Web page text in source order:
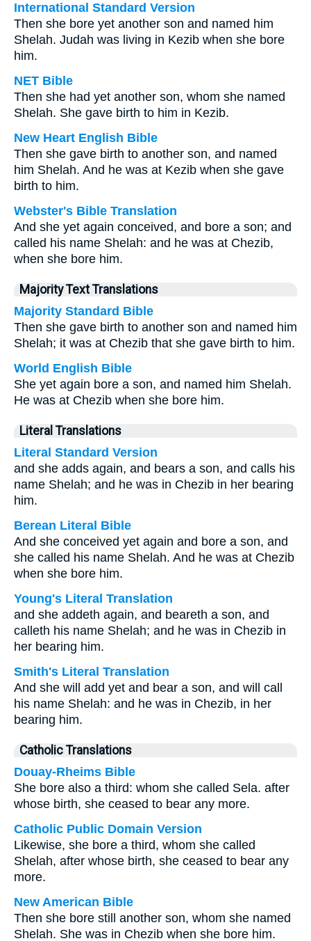
International Standard Version
Then she bore yet another son and named him
Shelah. Judah was living in Kezib when she bore
him.
NET Bible
Then she had yet another son, whom she named
Shelah. She gave birth to him in Kezib.
New Heart English Bible
Then she gave birth to another son, and named
him Shelah. And he was at Kezib when she gave
birth to him.
Webster's Bible Translation
And she yet again conceived, and bore a son; and
called his name Shelah: and he was at Chezib,
when she bore him.
Majority Text Translations
Majority Standard Bible
Then she gave birth to another son and named him
Shelah; it was at Chezib that she gave birth to him.
World English Bible
She yet again bore a son, and named him Shelah.
He was at Chezib when she bore him.
Literal Translations
Literal Standard Version
and she adds again, and bears a son, and calls his
name Shelah; and he was in Chezib in her bearing
him.
Berean Literal Bible
And she conceived yet again and bore a son, and
she called his name Shelah. And he was at Chezib
when she bore him.
Young's Literal Translation
and she addeth again, and beareth a son, and
calleth his name Shelah; and he was in Chezib in
her bearing him.
Smith's Literal Translation
And she will add yet and bear a son, and will call
his name Shelah: and he was in Chezib, in her
bearing him.
Catholic Translations
Douay-Rheims Bible
She bore also a third: whom she called Sela. after
whose birth, she ceased to bear any more.
Catholic Public Domain Version
Likewise, she bore a third, whom she called
Shelah, after whose birth, she ceased to bear any
more.
New American Bible
Then she bore still another son, whom she named
Shelah. She was in Chezib when she bore him.